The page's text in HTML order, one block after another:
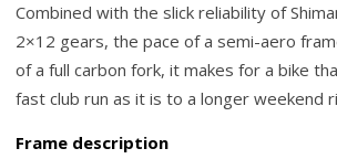
Combined with the slick reliability of
2×12 gears, the pace of a semi-aero
of a full carbon fork, it makes for a bike
fast club run as it is to a longer weekend
Frame description